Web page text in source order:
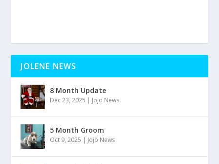
JOLENE NEWS
8 Month Update
Dec 23, 2025 | Jojo News
5 Month Groom
Oct 9, 2025 | Jojo News